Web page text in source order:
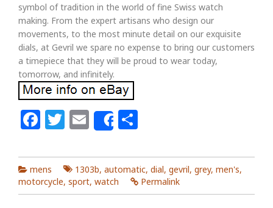
symbol of tradition in the world of fine Swiss watch
making. From the expert artisans who design our
movements, to the most minute detail on our exquisite
dials, at Gevril we spare no expense to bring our customers
a timepiece that they will be proud to wear today,
tomorrow, and infinitely.
Facebook
Twitter
Email
Share
mens 1303b, automatic, dial, gevril, grey, men's,
motorcycle, sport, watch Permalink